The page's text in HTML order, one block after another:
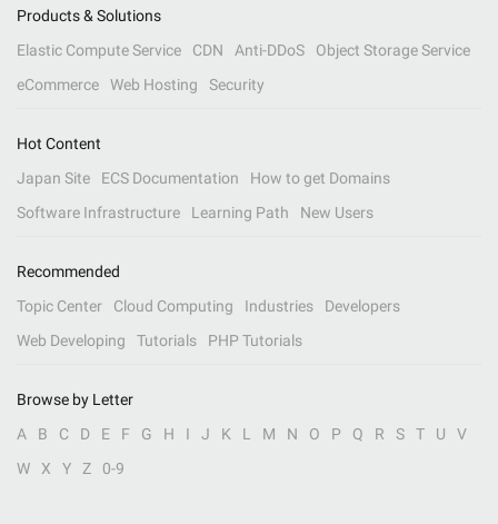
Products & Solutions
Elastic Compute Service
CDN Anti-DDoS
Object Storage Service
eCommerce
Web Hosting Security
Hot Content
Japan Site
ECS Documentation
How to get Domains
Software Infrastructure
Learning Path New Users
Recommended
Topic Center
Cloud Computing Industries
Developers
Web Developing
Tutorials PHP Tutorials
Browse by Letter
A
B C D E F G H I J K L M N O P Q R S T U
V
W
X Y Z 0-9